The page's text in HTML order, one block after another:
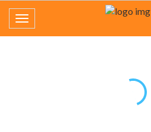
Toggle navigation